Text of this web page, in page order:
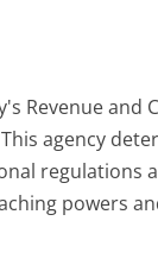
Revenue
agency
regulations
powers